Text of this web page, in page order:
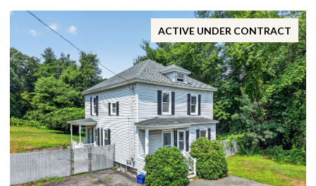
ACTIVE UNDER CONTRACT